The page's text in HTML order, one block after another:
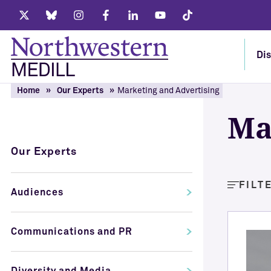
TwitterBlueskyInstagram
FacebookLinkedInYoutubeTiktok
Home Our Experts Marketing and Advertising
Our Experts
Audiences
Communications and PR